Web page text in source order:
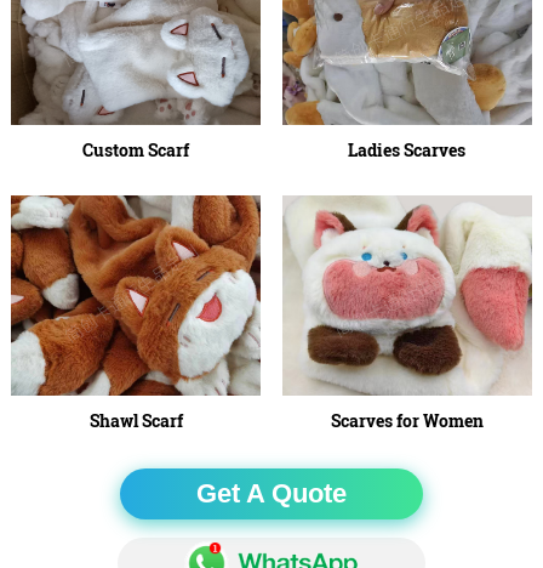
Custom Scarf Ladies Scarves
Shawl Scarf Scarves for Women
Get A Quote